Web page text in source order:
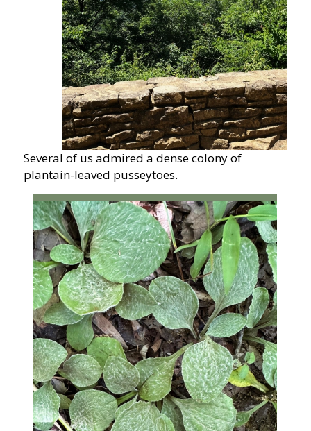
Several of us admired a dense colony of
plantain-leaved pusseytoes.